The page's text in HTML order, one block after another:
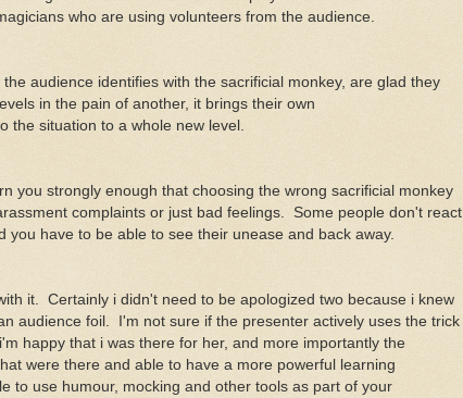
who are using volunteers from the audience.
audience identifies with the sacrificial monkey, are glad they
in the pain of another, it brings their own
the situation to a whole new level.
you strongly enough that choosing the wrong sacrificial monkey
complaints or just bad feelings. Some people don't react
you have to be able to see their unease and back away.
it. Certainly i didn't need to be apologized two because i knew
audience foil. I'm not sure if the presenter actively uses the trick
happy that i was there for her, and more importantly the
were there and able to have a more powerful learning
to use humour, mocking and other tools as part of your